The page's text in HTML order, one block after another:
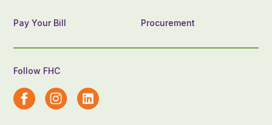
Pay Your Bill Procurement
Follow FHC